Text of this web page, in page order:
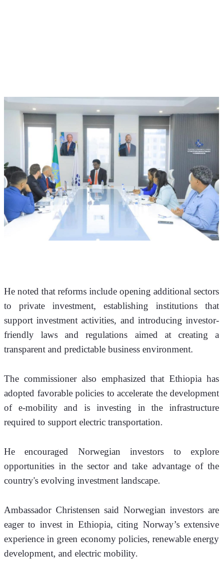
He noted that reforms include opening additional sectors
to private investment, establishing institutions that
support investment activities, and introducing investor-
friendly laws and regulations aimed at creating a
transparent and predictable business environment.
The commissioner also emphasized that Ethiopia has
adopted favorable policies to accelerate the development
of e-mobility and is investing in the infrastructure
required to support electric transportation.
He encouraged Norwegian investors to explore
opportunities in the sector and take advantage of the
country's evolving investment landscape.
Ambassador Christensen said Norwegian investors are
eager to invest in Ethiopia, citing Norway’s extensive
experience in green economy policies, renewable energy
development, and electric mobility.